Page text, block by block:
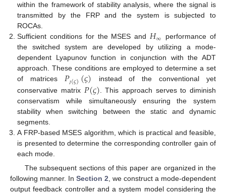
within the framework of stability analysis, where the signal is
transmitted by the FRP and the system is subjected to
ROCAs.
Sufficient conditions for the MSES and 𝐻∞
performance of
the switched system are developed by utilizing a mode-
dependent Lyapunov function in conjunction with the ADT
approach. These conditions are employed to determine a set
of matrices𝑃ȷ (𝜍)(𝜍) instead of the conventional yet
conservative matrix 𝑃(𝜍) . This approach serves to diminish
conservatism while simultaneously ensuring the system
stability when switching between the static and dynamic
segments.
A FRP-based MSES algorithm, which is practical and feasible,
is presented to determine the corresponding controller gain of
each mode.
The subsequent sections of this paper are organized in the
following manner. In Section 2 , we construct a mode-dependent
output feedback controller and a system model considering the